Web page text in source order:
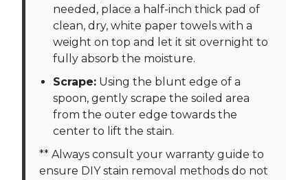
needed, place a half-inch thick pad of
clean, dry, white paper towels with a
weight on top and let it sit overnight to
fully absorb the moisture.
Scrape: Using the blunt edge of a
spoon, gently scrape the soiled area
from the outer edge towards the
center to lift the stain.
** Always consult your warranty guide to
ensure DIY stain removal methods do not